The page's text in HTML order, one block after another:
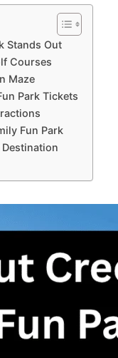
Stands Out
Courses
Maze
Park Tickets
Fun Park